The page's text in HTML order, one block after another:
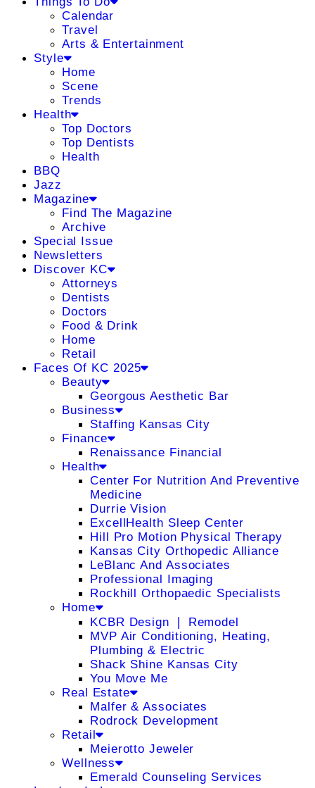
Calendar
Travel
Arts & Entertainment
Style
Home
Scene
Trends
Health
Top Doctors
Top Dentists
Health
BBQ
Jazz
Magazine
Find The Magazine
Archive
Special Issue
Newsletters
Discover KC
Attorneys
Dentists
Doctors
Food & Drink
Home
Retail
Faces Of KC 2025
Beauty
Georgous Aesthetic Bar
Business
Staffing Kansas City
Finance
Renaissance Financial
Health
Center For Nutrition And Preventive
Medicine
Durrie Vision
ExcellHealth Sleep Center
Hill Pro Motion Physical Therapy
Kansas City Orthopedic Alliance
LeBlanc And Associates
Professional Imaging
Rockhill Orthopaedic Specialists
Home
KCBR Design ❘ Remodel
MVP Air Conditioning, Heating,
Plumbing & Electric
Shack Shine Kansas City
You Move Me
Real Estate
Malfer & Associates
Rodrock Development
Retail
Meierotto Jeweler
Wellness
Emerald Counseling Services